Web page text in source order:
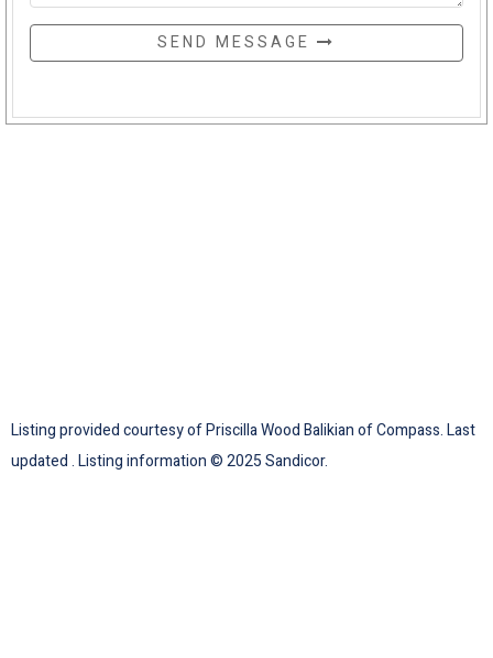
SEND MESSAGE
Listing provided courtesy of Priscilla Wood Balikian of Compass. Last
updated . Listing information © 2025 Sandicor.